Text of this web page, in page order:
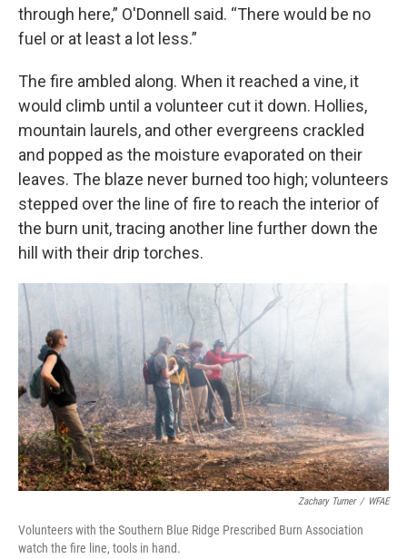
through here,” O'Donnell said. “There would be no
fuel or at least a lot less.”
The fire ambled along. When it reached a vine, it
would climb until a volunteer cut it down. Hollies,
mountain laurels, and other evergreens crackled
and popped as the moisture evaporated on their
leaves. The blaze never burned too high; volunteers
stepped over the line of fire to reach the interior of
the burn unit, tracing another line further down the
hill with their drip torches.
Zachary Turner / WFAE
Volunteers with the Southern Blue Ridge Prescribed Burn Association
watch the fire line, tools in hand.